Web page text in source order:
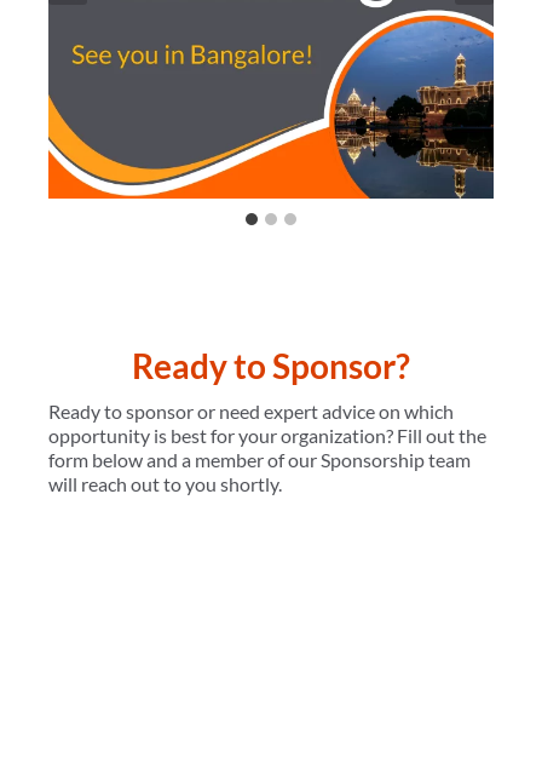
Ready to Sponsor?
Ready to sponsor or need expert advice on which
opportunity is best for your organization? Fill out the
form below and a member of our Sponsorship team
will reach out to you shortly.